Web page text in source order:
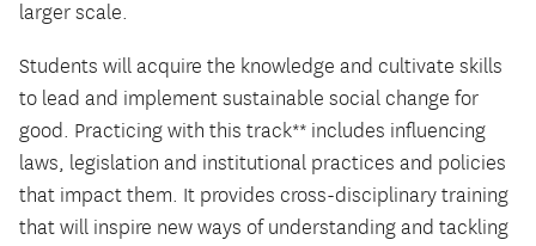
larger scale.
Students will acquire the knowledge and cultivate skills
to lead and implement sustainable social change for
good. Practicing with this track** includes influencing
laws, legislation and institutional practices and policies
that impact them. It provides cross-disciplinary training
that will inspire new ways of understanding and tackling